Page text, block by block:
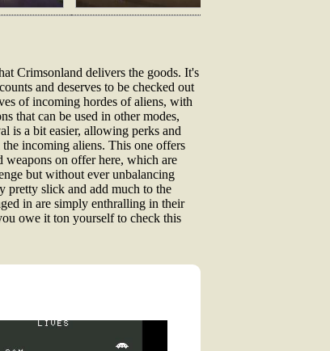
Crimsonland delivers the goods. It's
and deserves to be checked out
of incoming hordes of aliens, with
that can be used in other modes,
is a bit easier, allowing perks and
incoming aliens. This one offers
weapons on offer here, which are
but without ever unbalancing
pretty slick and add much to the
in are simply enthralling in their
owe it ton yourself to check this